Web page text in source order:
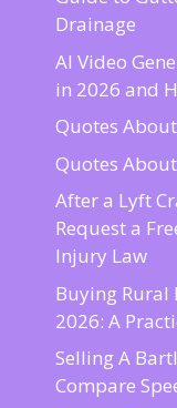
Drainage
AI Video
in 2026 and
Quotes
Quotes
After a Lyft
Request a
Injury Law
Buying Rural
2026: A
Selling A
Compare